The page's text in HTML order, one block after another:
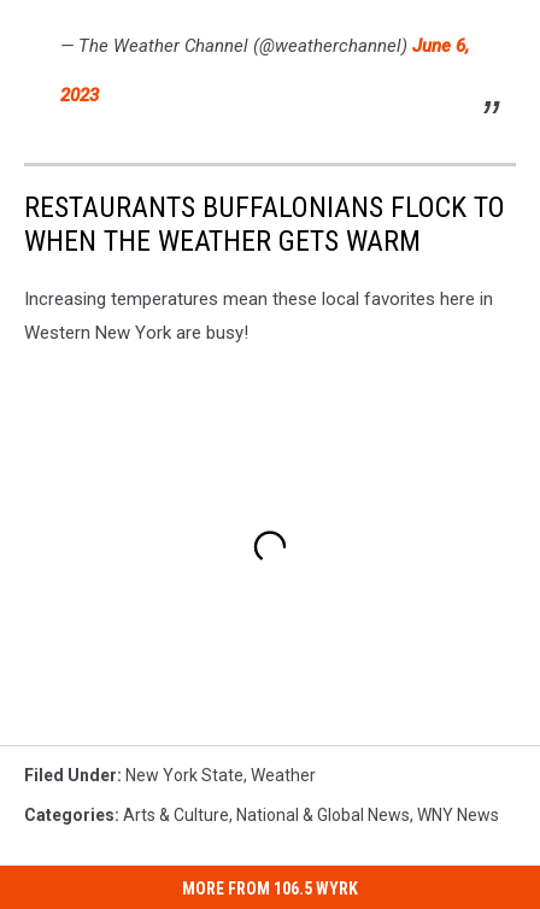
— The Weather Channel (@weatherchannel) June 6,
2023
RESTAURANTS BUFFALONIANS FLOCK TO
WHEN THE WEATHER GETS WARM
Increasing temperatures mean these local favorites here in
Western New York are busy!
Filed Under: New York State, Weather
Categories: Arts & Culture, National & Global News, WNY News
MORE FROM 106.5 WYRK